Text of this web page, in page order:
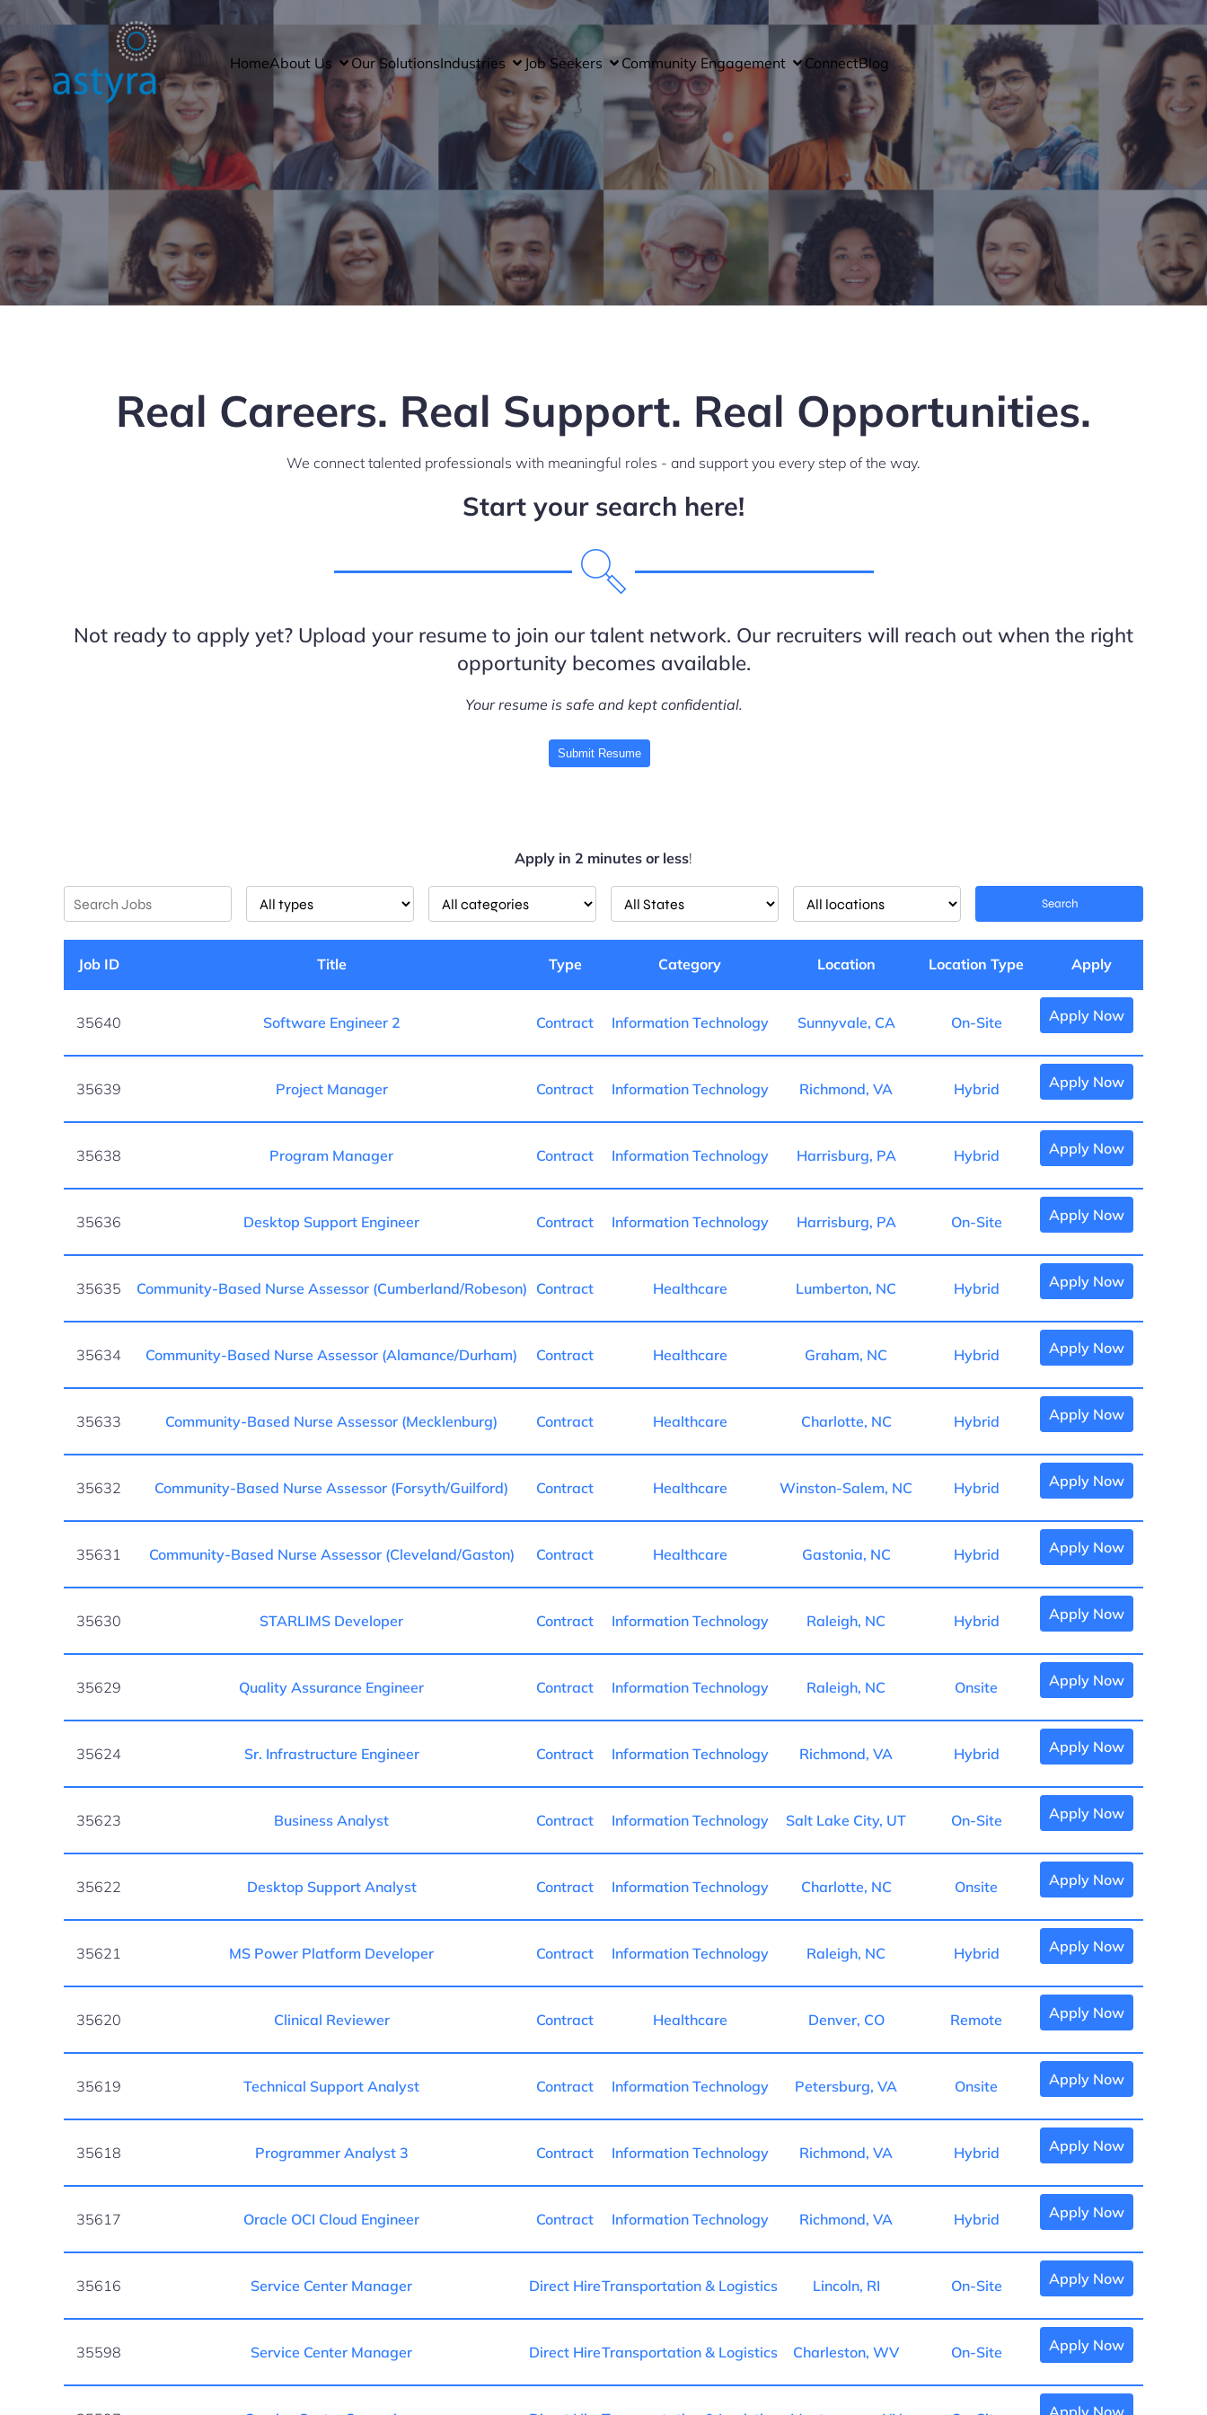
HomeAbout Us Our SolutionsIndustries Job Seekers Community Engagement ConnectBlog
Real Careers. Real Support. Real Opportunities.
We connect talented professionals with meaningful roles - and support you every step of the way.
Start your search here!
Not ready to apply yet? Upload your resume to join our talent network. Our recruiters will reach out when the right
opportunity becomes available.
Your resume is safe and kept confidential.
Submit Resume
Apply in 2 minutes or less!
Key
Word
or
Key
Words
Limit
jobs
to
Limit
jobs
to
Limit
jobs
to
Limit
jobs
to
location
Search
Job ID Title Type Category Location Location Type Apply
35640 Software Engineer 2 Contract Information Technology Sunnyvale, CA On-Site Apply Now
35639 Project Manager Contract Information Technology Richmond, VA Hybrid Apply Now
35638 Program Manager Contract Information Technology Harrisburg, PA Hybrid Apply Now
35636 Desktop Support Engineer Contract Information Technology Harrisburg, PA On-Site Apply Now
35635 Community-Based Nurse Assessor (Cumberland/Robeson) Contract Healthcare Lumberton, NC Hybrid Apply Now
35634 Community-Based Nurse Assessor (Alamance/Durham) Contract Healthcare Graham, NC Hybrid Apply Now
35633 Community-Based Nurse Assessor (Mecklenburg) Contract Healthcare Charlotte, NC Hybrid Apply Now
35632 Community-Based Nurse Assessor (Forsyth/Guilford) Contract Healthcare Winston-Salem, NC Hybrid Apply Now
35631 Community-Based Nurse Assessor (Cleveland/Gaston) Contract Healthcare Gastonia, NC Hybrid Apply Now
35630 STARLIMS Developer Contract Information Technology Raleigh, NC Hybrid Apply Now
35629 Quality Assurance Engineer Contract Information Technology Raleigh, NC Onsite Apply Now
35624 Sr. Infrastructure Engineer Contract Information Technology Richmond, VA Hybrid Apply Now
35623 Business Analyst Contract Information Technology Salt Lake City, UT On-Site Apply Now
35622 Desktop Support Analyst Contract Information Technology Charlotte, NC Onsite Apply Now
35621 MS Power Platform Developer Contract Information Technology Raleigh, NC Hybrid Apply Now
35620 Clinical Reviewer Contract Healthcare Denver, CO Remote Apply Now
35619 Technical Support Analyst Contract Information Technology Petersburg, VA Onsite Apply Now
35618 Programmer Analyst 3 Contract Information Technology Richmond, VA Hybrid Apply Now
35617 Oracle OCI Cloud Engineer Contract Information Technology Richmond, VA Hybrid Apply Now
35616 Service Center Manager Direct HireTransportation & Logistics Lincoln, RI On-Site Apply Now
35598 Service Center Manager Direct HireTransportation & Logistics Charleston, WV On-Site Apply Now
Apply Now